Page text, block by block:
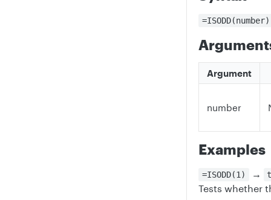
=ISODD(number)
Argument
number
Examples
=ISODD(1) →
Tests whether